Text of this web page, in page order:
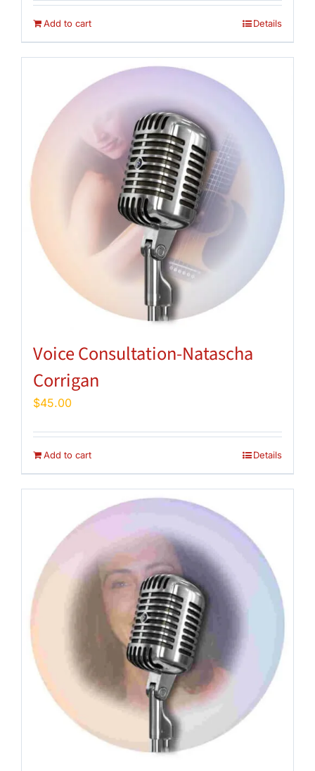
was:
$16.95.
is:
Add to cart Details
Voice Consultation-Natascha
Corrigan
$45.00
Add to cart Details